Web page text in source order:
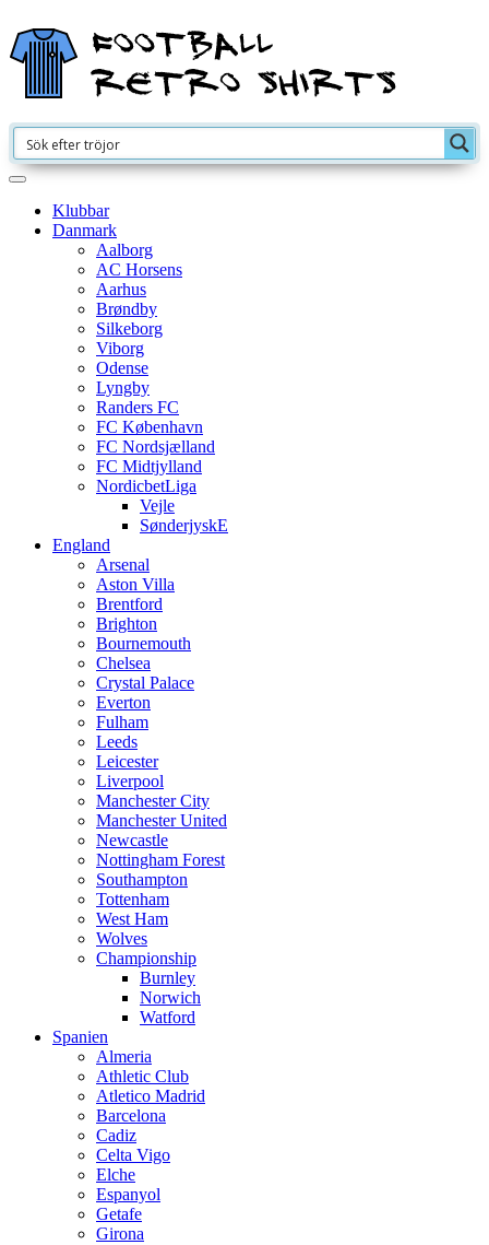
Klubbar
Danmark
Aalborg
AC Horsens
Aarhus
Brøndby
Silkeborg
Viborg
Odense
Lyngby
Randers FC
FC København
FC Nordsjælland
FC Midtjylland
NordicbetLiga
Vejle
SønderjyskE
England
Arsenal
Aston Villa
Brentford
Brighton
Bournemouth
Chelsea
Crystal Palace
Everton
Fulham
Leeds
Leicester
Liverpool
Manchester City
Manchester United
Newcastle
Nottingham Forest
Southampton
Tottenham
West Ham
Wolves
Championship
Burnley
Norwich
Watford
Spanien
Almeria
Athletic Club
Atletico Madrid
Barcelona
Cadiz
Celta Vigo
Elche
Espanyol
Getafe
Girona